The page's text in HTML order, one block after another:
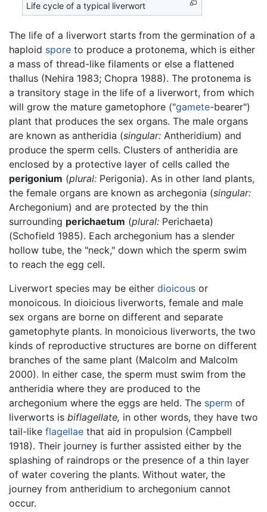
Life cycle of a typical liverwort
The life of a liverwort starts from the germination of a
haploid spore to produce a protonema, which is either
a mass of thread-like filaments or else a flattened
thallus (Nehira 1983; Chopra 1988). The protonema is
a transitory stage in the life of a liverwort, from which
will grow the mature gametophore ("gamete-bearer")
plant that produces the sex organs. The male organs
are known as antheridia (singular: Antheridium) and
produce the sperm cells. Clusters of antheridia are
enclosed by a protective layer of cells called the
perigonium (plural: Perigonia). As in other land plants,
the female organs are known as archegonia (singular:
Archegonium) and are protected by the thin
surrounding perichaetum (plural: Perichaeta)
(Schofield 1985). Each archegonium has a slender
hollow tube, the "neck," down which the sperm swim
to reach the egg cell.
Liverwort species may be either dioicous or
monoicous. In dioicious liverworts, female and male
sex organs are borne on different and separate
gametophyte plants. In monoicious liverworts, the two
kinds of reproductive structures are borne on different
branches of the same plant (Malcolm and Malcolm
2000). In either case, the sperm must swim from the
antheridia where they are produced to the
archegonium where the eggs are held. The sperm of
liverworts is biflagellate, in other words, they have two
tail-like flagellae that aid in propulsion (Campbell
1918). Their journey is further assisted either by the
splashing of raindrops or the presence of a thin layer
of water covering the plants. Without water, the
journey from antheridium to archegonium cannot
occur.